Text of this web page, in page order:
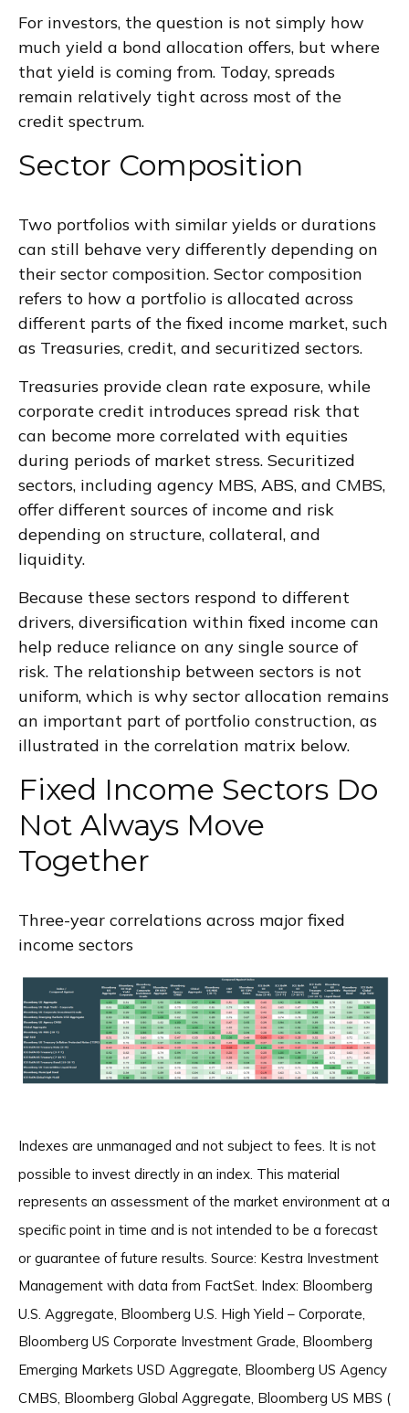
For investors, the question is not simply how
much yield a bond allocation offers, but where
that yield is coming from. Today, spreads
remain relatively tight across most of the
credit spectrum.
Sector Composition
Two portfolios with similar yields or durations
can still behave very differently depending on
their sector composition. Sector composition
refers to how a portfolio is allocated across
different parts of the fixed income market, such
as Treasuries, credit, and securitized sectors.
Treasuries provide clean rate exposure, while
corporate credit introduces spread risk that
can become more correlated with equities
during periods of market stress. Securitized
sectors, including agency MBS, ABS, and CMBS,
offer different sources of income and risk
depending on structure, collateral, and
liquidity.
Because these sectors respond to different
drivers, diversification within fixed income can
help reduce reliance on any single source of
risk. The relationship between sectors is not
uniform, which is why sector allocation remains
an important part of portfolio construction, as
illustrated in the correlation matrix below.
Fixed Income Sectors Do
Not Always Move
Together
Three-year correlations across major fixed
income sectors
Indexes are unmanaged and not subject to fees. It is not
possible to invest directly in an index. This material
represents an assessment of the market environment at a
specific point in time and is not intended to be a forecast
or guarantee of future results. Source: Kestra Investment
Management with data from FactSet. Index: Bloomberg
U.S. Aggregate, Bloomberg U.S. High Yield – Corporate,
Bloomberg US Corporate Investment Grade, Bloomberg
Emerging Markets USD Aggregate, Bloomberg US Agency
CMBS, Bloomberg Global Aggregate, Bloomberg US MBS (